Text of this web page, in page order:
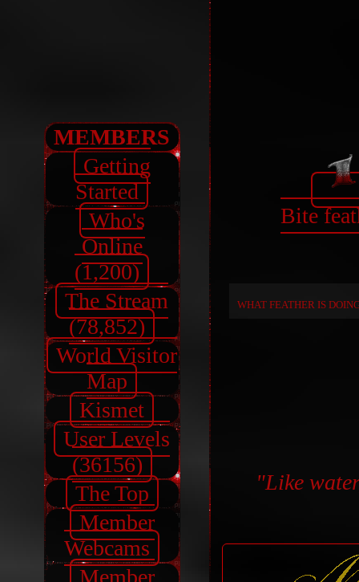
MEMBERS
Getting
Started
Who's
Online
(1,200)
The Stream
(78,852)
World Visitor
Map
Kismet
User Levels
(36156)
The Top
Member
Webcams
Member
Bite
WHAT FEATHER IS
"Like